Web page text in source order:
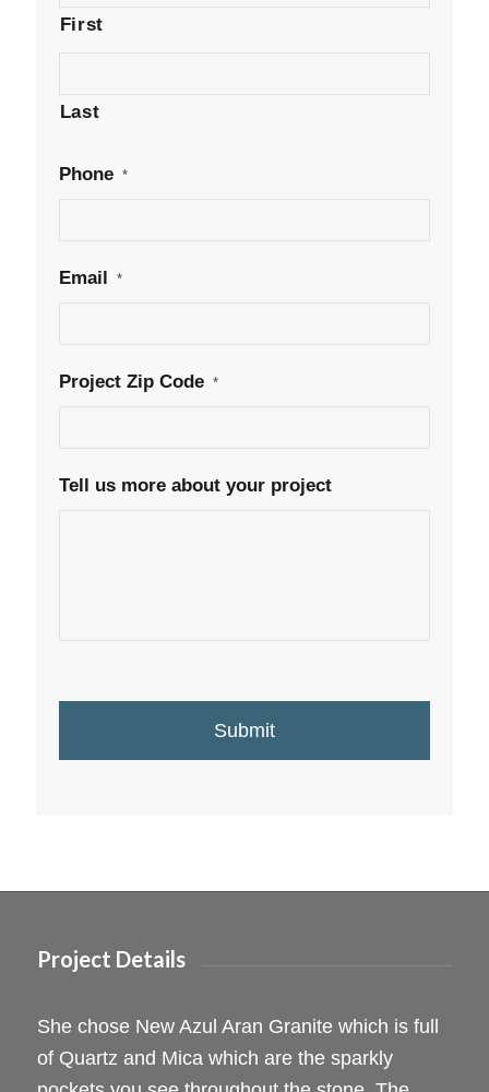
First
Last
Phone *
Email *
Project Zip Code *
Tell us more about your project
Project Details
She chose New Azul Aran Granite which is full
of Quartz and Mica which are the sparkly